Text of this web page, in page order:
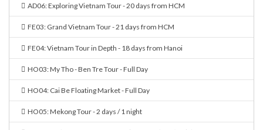
AD06: Exploring Vietnam Tour - 20 days from HCM
FE03: Grand Vietnam Tour - 21 days from HCM
FE04: Vietnam Tour in Depth - 18 days from Hanoi
HO03: My Tho - Ben Tre Tour - Full Day
HO04: Cai Be Floating Market - Full Day
HO05: Mekong Tour - 2 days / 1 night